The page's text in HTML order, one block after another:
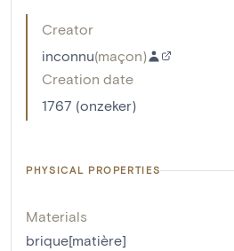
Creator
inconnu(maçon)
Creation date
1767 (onzeker)
PHYSICAL PROPERTIES
Materials
brique[matière]